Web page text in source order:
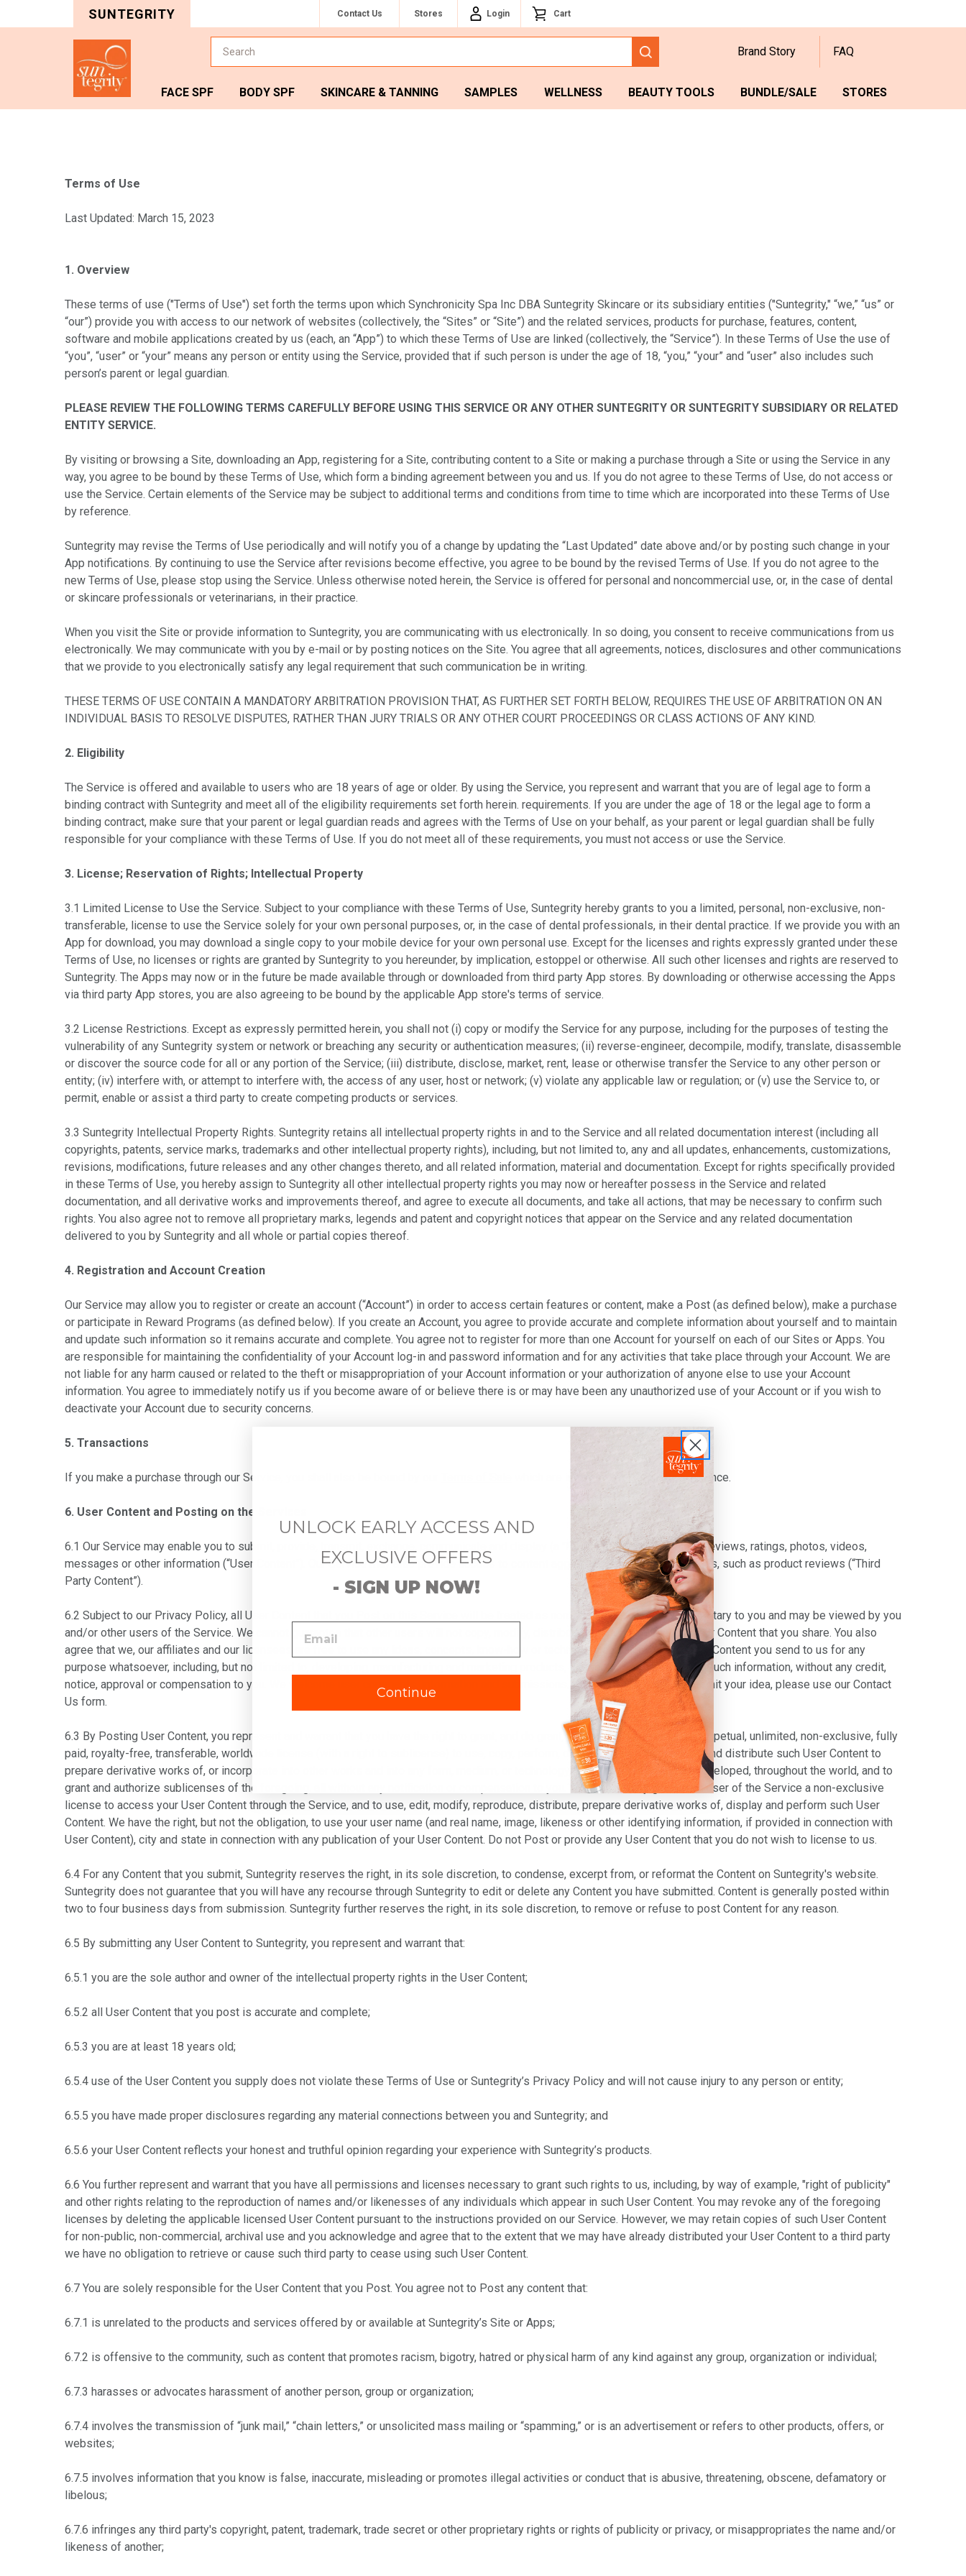
SUNTEGRITY Contact Us Stores Login Cart
Search Brand Story FAQ
FACE SPF BODY SPF SKINCARE & TANNING SAMPLES WELLNESS BEAUTY TOOLS BUNDLE/SALE STORES
Terms of Use
Last Updated: March 15, 2023
1. Overview
These terms of use ("Terms of Use") set forth the terms upon which Synchronicity Spa Inc DBA Suntegrity Skincare or its subsidiary entities ("Suntegrity," “we,” “us” or
“our”) provide you with access to our network of websites (collectively, the “Sites” or “Site”) and the related services, products for purchase, features, content,
software and mobile applications created by us (each, an “App”) to which these Terms of Use are linked (collectively, the “Service”). In these Terms of Use the use of
“you”, “user” or “your” means any person or entity using the Service, provided that if such person is under the age of 18, “you,” “your” and “user” also includes such
person’s parent or legal guardian.
PLEASE REVIEW THE FOLLOWING TERMS CAREFULLY BEFORE USING THIS SERVICE OR ANY OTHER SUNTEGRITY OR SUNTEGRITY SUBSIDIARY OR RELATED
ENTITY SERVICE.
By visiting or browsing a Site, downloading an App, registering for a Site, contributing content to a Site or making a purchase through a Site or using the Service in any
way, you agree to be bound by these Terms of Use, which form a binding agreement between you and us. If you do not agree to these Terms of Use, do not access or
use the Service. Certain elements of the Service may be subject to additional terms and conditions from time to time which are incorporated into these Terms of Use
by reference.
Suntegrity may revise the Terms of Use periodically and will notify you of a change by updating the “Last Updated” date above and/or by posting such change in your
App notifications. By continuing to use the Service after revisions become effective, you agree to be bound by the revised Terms of Use. If you do not agree to the
new Terms of Use, please stop using the Service. Unless otherwise noted herein, the Service is offered for personal and noncommercial use, or, in the case of dental
or skincare professionals or veterinarians, in their practice.
When you visit the Site or provide information to Suntegrity, you are communicating with us electronically. In so doing, you consent to receive communications from us
electronically. We may communicate with you by e-mail or by posting notices on the Site. You agree that all agreements, notices, disclosures and other communications
that we provide to you electronically satisfy any legal requirement that such communication be in writing.
THESE TERMS OF USE CONTAIN A MANDATORY ARBITRATION PROVISION THAT, AS FURTHER SET FORTH BELOW, REQUIRES THE USE OF ARBITRATION ON AN
INDIVIDUAL BASIS TO RESOLVE DISPUTES, RATHER THAN JURY TRIALS OR ANY OTHER COURT PROCEEDINGS OR CLASS ACTIONS OF ANY KIND.
2. Eligibility
The Service is offered and available to users who are 18 years of age or older. By using the Service, you represent and warrant that you are of legal age to form a
binding contract with Suntegrity and meet all of the eligibility requirements set forth herein. requirements. If you are under the age of 18 or the legal age to form a
binding contract, make sure that your parent or legal guardian reads and agrees with the Terms of Use on your behalf, as your parent or legal guardian shall be fully
responsible for your compliance with these Terms of Use. If you do not meet all of these requirements, you must not access or use the Service.
3. License; Reservation of Rights; Intellectual Property
3.1 Limited License to Use the Service. Subject to your compliance with these Terms of Use, Suntegrity hereby grants to you a limited, personal, non-exclusive, non-
transferable, license to use the Service solely for your own personal purposes, or, in the case of dental professionals, in their dental practice. If we provide you with an
App for download, you may download a single copy to your mobile device for your own personal use. Except for the licenses and rights expressly granted under these
Terms of Use, no licenses or rights are granted by Suntegrity to you hereunder, by implication, estoppel or otherwise. All such other licenses and rights are reserved to
Suntegrity. The Apps may now or in the future be made available through or downloaded from third party App stores. By downloading or otherwise accessing the Apps
via third party App stores, you are also agreeing to be bound by the applicable App store's terms of service.
3.2 License Restrictions. Except as expressly permitted herein, you shall not (i) copy or modify the Service for any purpose, including for the purposes of testing the
vulnerability of any Suntegrity system or network or breaching any security or authentication measures; (ii) reverse-engineer, decompile, modify, translate, disassemble
or discover the source code for all or any portion of the Service; (iii) distribute, disclose, market, rent, lease or otherwise transfer the Service to any other person or
entity; (iv) interfere with, or attempt to interfere with, the access of any user, host or network; (v) violate any applicable law or regulation; or (v) use the Service to, or
permit, enable or assist a third party to create competing products or services.
3.3 Suntegrity Intellectual Property Rights. Suntegrity retains all intellectual property rights in and to the Service and all related documentation interest (including all
copyrights, patents, service marks, trademarks and other intellectual property rights), including, but not limited to, any and all updates, enhancements, customizations,
revisions, modifications, future releases and any other changes thereto, and all related information, material and documentation. Except for rights specifically provided
in these Terms of Use, you hereby assign to Suntegrity all other intellectual property rights you may now or hereafter possess in the Service and related
documentation, and all derivative works and improvements thereof, and agree to execute all documents, and take all actions, that may be necessary to confirm such
rights. You also agree not to remove all proprietary marks, legends and patent and copyright notices that appear on the Service and any related documentation
delivered to you by Suntegrity and all whole or partial copies thereof.
4. Registration and Account Creation
Our Service may allow you to register or create an account (“Account”) in order to access certain features or content, make a Post (as defined below), make a purchase
or participate in Reward Programs (as defined below). If you create an Account, you agree to provide accurate and complete information about yourself and to maintain
and update such information so it remains accurate and complete. You agree not to register for more than one Account for yourself on each of our Sites or Apps. You
are responsible for maintaining the confidentiality of your Account log-in and password information and for any activities that take place through your Account. We are
not liable for any harm caused or related to the theft or misappropriation of your Account information or your authorization of anyone else to use your Account
information. You agree to immediately notify us if you become aware of or believe there is or may have been any unauthorized use of your Account or if you wish to
deactivate your Account due to security concerns.
5. Transactions
If you make a purchase through our Service, you shall also be bound by our which are incorporated herein by reference.
6. User Content and Posting on the Services
6.1 Our Service may enable you to submit, provide, transmit, exchange, communicate and display (a "Post" or "Posting") content, reviews, ratings, photos, videos,
messages or other information (“User Content”). Our Service may also provide access to content aggregated from third party sites, such as product reviews (“Third
Party Content”).
6.2 Subject to our Privacy Policy, all User Content that you Post on this Service will be treated as non-confidential and non-proprietary to you and may be viewed by you
and/or other users of the Service. We cannot guarantee that other users will not copy, modify, distribute or otherwise use the User Content that you share. You also
agree that we, our affiliates and our licensees are free to use any ideas, concepts, know-how or techniques contained in any User Content you send to us for any
purpose whatsoever, including, but not limited to, developing, manufacturing and marketing products, services and content using such information, without any credit,
notice, approval or compensation to you. We welcome user comments, information and submissions. If you want to formally submit your idea, please use our Contact
Us form.
6.3 By Posting User Content, you represent and warrant that you have the right to grant, and do grant, to Suntegrity a revocable, perpetual, unlimited, non-exclusive, fully
paid, royalty-free, transferable, worldwide license (with a right to sublicense) to use, copy, perform, display, share with vendors, and distribute such User Content to
prepare derivative works of, or incorporate into other works and into any form, medium, or technology, now known or hereafter developed, throughout the world, and to
grant and authorize sublicenses of the foregoing, all without any notification or compensation to you. You also hereby grant each user of the Service a non-exclusive
license to access your User Content through the Service, and to use, edit, modify, reproduce, distribute, prepare derivative works of, display and perform such User
Content. We have the right, but not the obligation, to use your user name (and real name, image, likeness or other identifying information, if provided in connection with
User Content), city and state in connection with any publication of your User Content. Do not Post or provide any User Content that you do not wish to license to us.
6.4 For any Content that you submit, Suntegrity reserves the right, in its sole discretion, to condense, excerpt from, or reformat the Content on Suntegrity's website.
Suntegrity does not guarantee that you will have any recourse through Suntegrity to edit or delete any Content you have submitted. Content is generally posted within
two to four business days from submission. Suntegrity further reserves the right, in its sole discretion, to remove or refuse to post Content for any reason.
6.5 By submitting any User Content to Suntegrity, you represent and warrant that:
6.5.1 you are the sole author and owner of the intellectual property rights in the User Content;
6.5.2 all User Content that you post is accurate and complete;
6.5.3 you are at least 18 years old;
6.5.4 use of the User Content you supply does not violate these Terms of Use or Suntegrity’s Privacy Policy and will not cause injury to any person or entity;
6.5.5 you have made proper disclosures regarding any material connections between you and Suntegrity; and
6.5.6 your User Content reflects your honest and truthful opinion regarding your experience with Suntegrity’s products.
6.6 You further represent and warrant that you have all permissions and licenses necessary to grant such rights to us, including, by way of example, "right of publicity"
and other rights relating to the reproduction of names and/or likenesses of any individuals which appear in such User Content. You may revoke any of the foregoing
licenses by deleting the applicable licensed User Content pursuant to the instructions provided on our Service. However, we may retain copies of such User Content
for non-public, non-commercial, archival use and you acknowledge and agree that to the extent that we may have already distributed your User Content to a third party
we have no obligation to retrieve or cause such third party to cease using such User Content.
6.7 You are solely responsible for the User Content that you Post. You agree not to Post any content that:
6.7.1 is unrelated to the products and services offered by or available at Suntegrity’s Site or Apps;
6.7.2 is offensive to the community, such as content that promotes racism, bigotry, hatred or physical harm of any kind against any group, organization or individual;
6.7.3 harasses or advocates harassment of another person, group or organization;
6.7.4 involves the transmission of “junk mail,” “chain letters,” or unsolicited mass mailing or “spamming,” or is an advertisement or refers to other products, offers, or
websites;
6.7.5 involves information that you know is false, inaccurate, misleading or promotes illegal activities or conduct that is abusive, threatening, obscene, defamatory or
libelous;
6.7.6 infringes any third party's copyright, patent, trademark, trade secret or other proprietary rights or rights of publicity or privacy, or misappropriates the name and/or
likeness of another;
UNLOCK EARLY ACCESS AND
EXCLUSIVE OFFERS
- SIGN UP NOW!
Continue